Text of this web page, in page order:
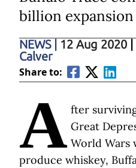
billion expansion
NEWS 12 Aug 2020
Calver
Share to:
A fter
Great
World Wars
produce whiskey,